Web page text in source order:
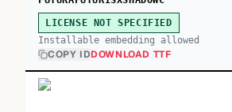
LICENSE NOT SPECIFIED
Installable embedding allowed
COPY IDDOWNLOAD TTF